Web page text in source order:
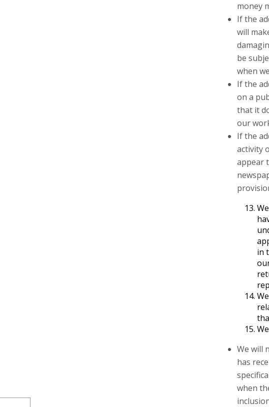
money
If the
will
be
when
If the
on a
that it
our
If the
activity
appear
in
We will
has
when